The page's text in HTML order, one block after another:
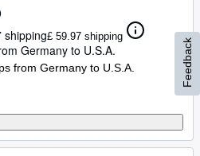
shipping£ 59.97 shipping
Germany to U.S.A.
from Germany to U.S.A. Feedback